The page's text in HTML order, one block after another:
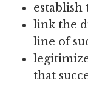
link the
line of
that